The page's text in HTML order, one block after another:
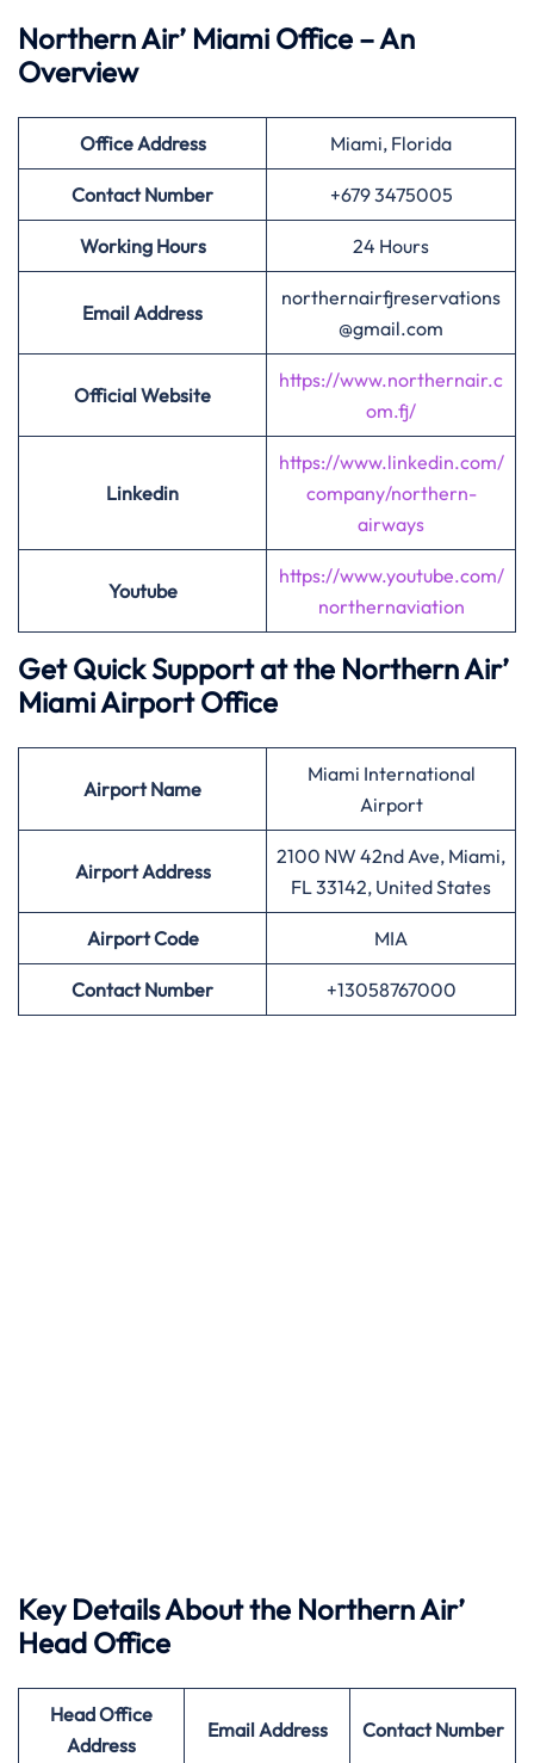
Northern Air’ Miami Office – An
Overview
Office Address Miami, Florida
Contact Number +679 3475005
Working Hours 24 Hours
Email Address
northernairfjreservations
@gmail.com
Official Website
https://www.northernair.c
om.fj/
Linkedin
https://www.linkedin.com/
company/northern-
airways
Youtube
https://www.youtube.com/
northernaviation
Get Quick Support at the Northern Air’
Miami Airport Office
AirportName
Miami International
Airport
Airport Address
2100 NW 42nd Ave, Miami,
FL 33142, United States
AirportCode MIA
Contact Number +13058767000
Key Details About the Northern Air’
Head Office
Head Office
Address
Email Address Contact Number